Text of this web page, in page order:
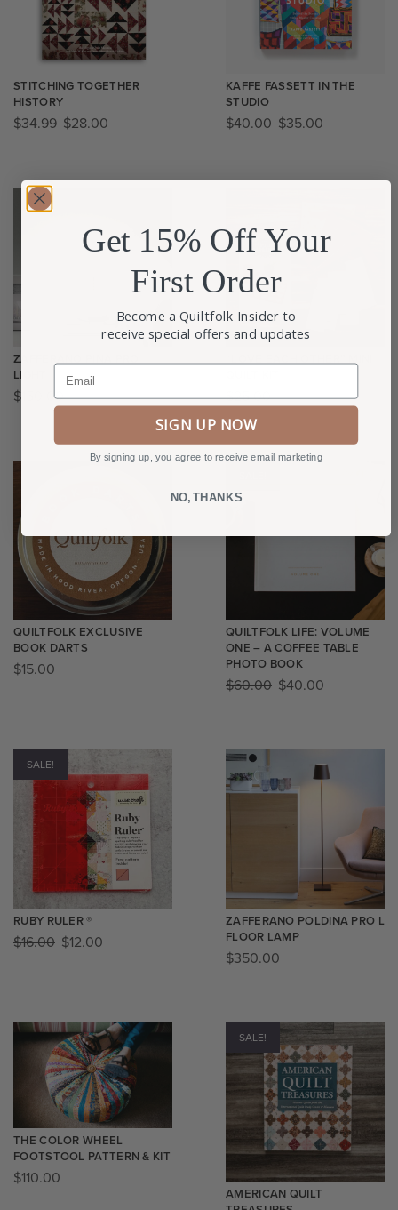
STITCHING TOGETHER
HISTORY
$34.99 $28.00
KAFFE FASSETT IN THE
STUDIO
$40.00 $35.00
ZAFFERANO PINA PRO
LIGHT
$ 150.00 $25.00
QUILTFOLK EXCLUSIVE
BOOK DARTS
$15.00
QUILTFOLK LIFE: VOLUME
ONE – A COFFEE TABLE
PHOTO BOOK
$60.00 $40.00
SALE!
RUBY RULER ®️
$16.00 $12.00
ZAFFERANO POLDINA PRO L
FLOOR LAMP
$350.00
THE COLOR WHEEL
FOOTSTOOL PATTERN & KIT​
$110.00
SALE!
AMERICAN QUILT
Get 15% Off Your
First Order
Become a Quiltfolk Insider to
receive special offers and updates
Email
SIGN UP NOW
By signing up, you agree to receive email marketing
NO, THANKS